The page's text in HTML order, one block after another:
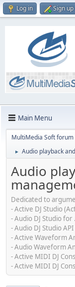
Log in Sign up
Main Menu
MultiMedia Soft forum
► Audio playback
Audio
Dedicated to
- Active DJ Studio
- Audio DJ Studio
- Audio DJ Studio
- Active Waveform
- Audio Waveform
- Active MIDI DJ
- Active MIDI DJ